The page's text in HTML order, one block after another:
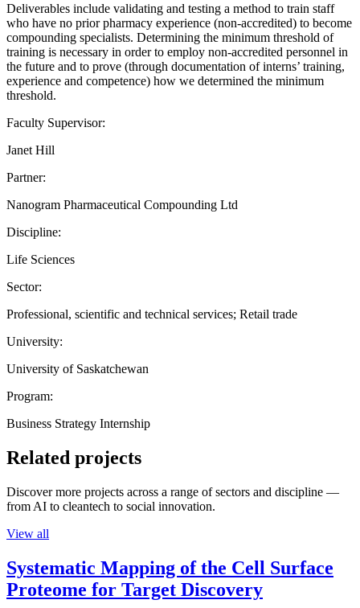
Deliverables include validating and testing a method to train staff
who have no prior pharmacy experience (non-accredited) to become
compounding specialists. Determining the minimum threshold of
training is necessary in order to employ non-accredited personnel in
the future and to prove (through documentation of interns’ training,
experience and competence) how we determined the minimum
threshold.
Faculty Supervisor:
Janet Hill
Partner:
Nanogram Pharmaceutical Compounding Ltd
Discipline:
Life Sciences
Sector:
Professional, scientific and technical services; Retail trade
University:
University of Saskatchewan
Program:
Business Strategy Internship
Related projects
Discover more projects across a range of sectors and discipline —
from AI to cleantech to social innovation.
View all
Systematic Mapping of the Cell Surface
Proteome for Target Discovery